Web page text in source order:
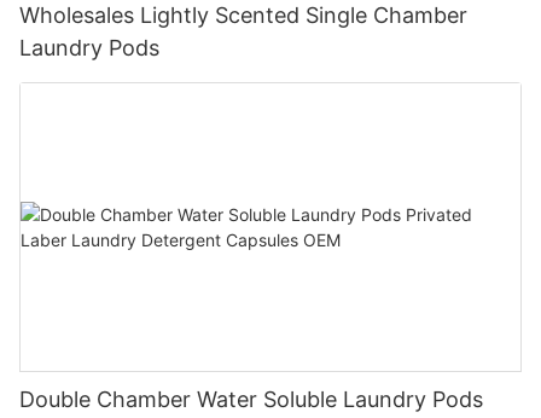
Wholesales Lightly Scented Single Chamber
Laundry Pods
Double Chamber Water Soluble Laundry Pods